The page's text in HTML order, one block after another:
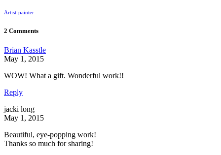
Artist painter
2 Comments
Brian Kasstle
May 1, 2015
WOW! What a gift. Wonderful work!!
Reply
jacki long
May 1, 2015
Beautiful, eye-popping work!
Thanks so much for sharing!